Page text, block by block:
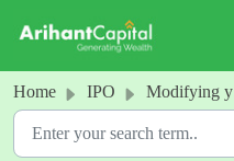
Home IPO Modifying your IPO application